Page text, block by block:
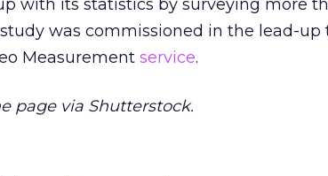
with its statistics by surveying more
was commissioned in the lead-up
Measurement service.
page via Shutterstock.